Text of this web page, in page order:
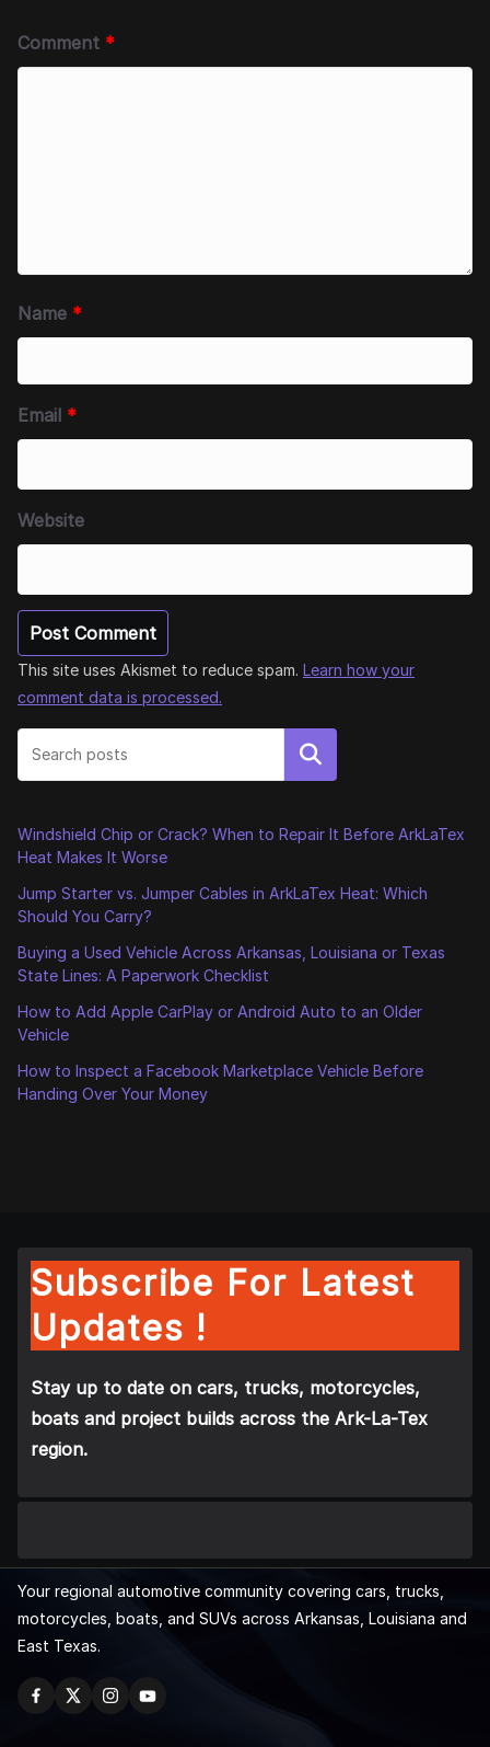
Comment *
Name *
Email *
Website
This site uses Akismet to reduce spam. Learn how your
comment data is processed.
Search
Windshield Chip or Crack? When to Repair It Before ArkLaTex
Heat Makes It Worse
Jump Starter vs. Jumper Cables in ArkLaTex Heat: Which
Should You Carry?
Buying a Used Vehicle Across Arkansas, Louisiana or Texas
State Lines: A Paperwork Checklist
How to Add Apple CarPlay or Android Auto to an Older
Vehicle
How to Inspect a Facebook Marketplace Vehicle Before
Handing Over Your Money
Subscribe For Latest
Updates !
Stay up to date on cars, trucks, motorcycles,
boats and project builds across the Ark-La-Tex
region.
Your regional automotive community covering cars, trucks,
motorcycles, boats, and SUVs across Arkansas, Louisiana and
East Texas.